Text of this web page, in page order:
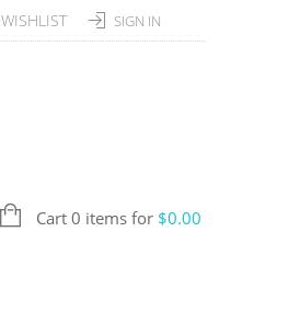
SIGN IN
WISHLIST
Cart 0 items for $0.00